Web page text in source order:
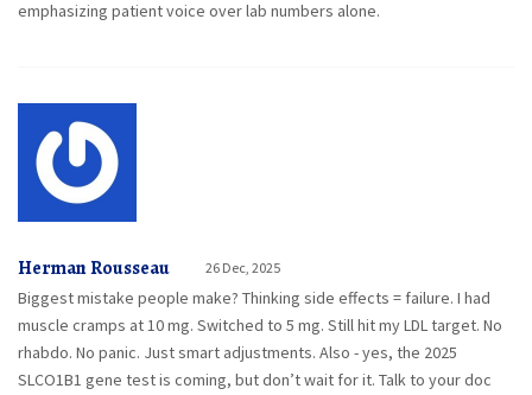
emphasizing patient voice over lab numbers alone.
Herman Rousseau 26 Dec, 2025
Biggest mistake people make? Thinking side effects = failure. I had
muscle cramps at 10 mg. Switched to 5 mg. Still hit my LDL target. No
rhabdo. No panic. Just smart adjustments. Also - yes, the 2025
SLCO1B1 gene test is coming, but don’t wait for it. Talk to your doc